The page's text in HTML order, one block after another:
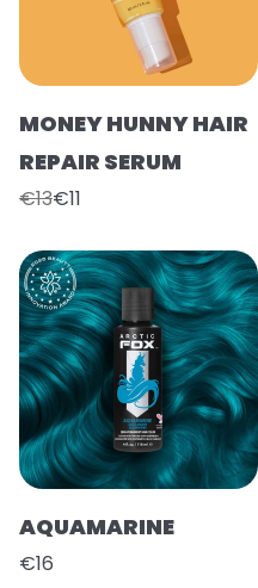
MONEY HUNNY HAIR
REPAIR SERUM
€13€11
AQUAMARINE
€16